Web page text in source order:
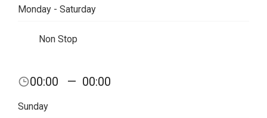
Monday - Saturday
Non Stop
00:00 — 00:00
Sunday